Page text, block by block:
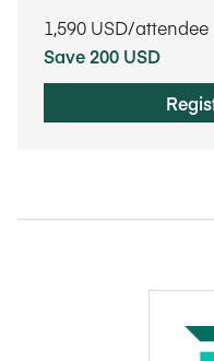
1,590 USD/attendee
Save 200 USD